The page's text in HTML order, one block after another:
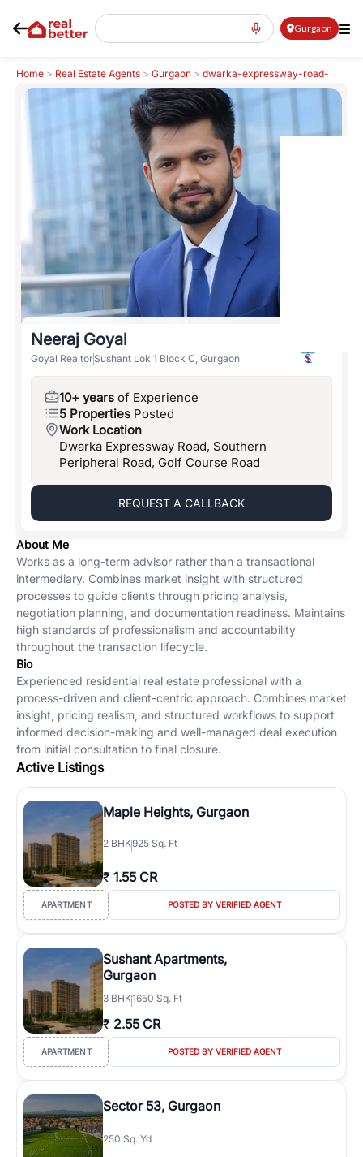
Gurgaon
Home > Real Estate Agents > Gurgaon > dwarka-expressway-road-
northern-peripheral-road >Neeraj Goyal
Neeraj Goyal
Goyal Realtor Sushant Lok 1 Block C, Gurgaon
10+ years of Experience
5 Properties Posted
Work Location
Dwarka Expressway Road, Southern
Peripheral Road, Golf Course Road
REQUEST A CALLBACK
About Me
Works as a long-term advisor rather than a transactional
intermediary. Combines market insight with structured
processes to guide clients through pricing analysis,
negotiation planning, and documentation readiness. Maintains
high standards of professionalism and accountability
throughout the transaction lifecycle.
Bio
Experienced residential real estate professional with a
process-driven and client-centric approach. Combines market
insight, pricing realism, and structured workflows to support
informed decision-making and well-managed deal execution
from initial consultation to final closure.
Active Listings
Maple Heights, Gurgaon
2 BHK925 Sq. Ft
₹ 1.55 CR
APARTMENT POSTED BY VERIFIED AGENT
Sushant Apartments,
Gurgaon
3 BHK1650 Sq. Ft
₹ 2.55 CR
APARTMENT POSTED BY VERIFIED AGENT
Sector 53, Gurgaon
250 Sq. Yd